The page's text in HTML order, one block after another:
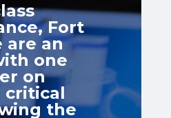
Fort
are an
one
on
critical
the